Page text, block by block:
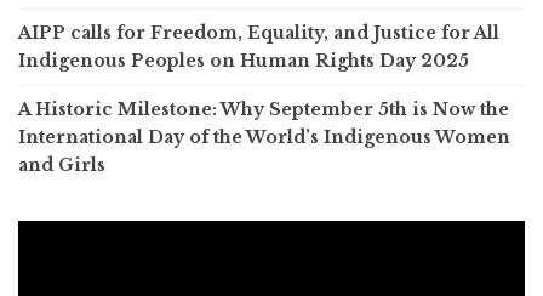
AIPP calls for Freedom, Equality, and Justice for All
Indigenous Peoples on Human Rights Day 2025
A Historic Milestone: Why September 5th is Now the
International Day of the World’s Indigenous Women
and Girls